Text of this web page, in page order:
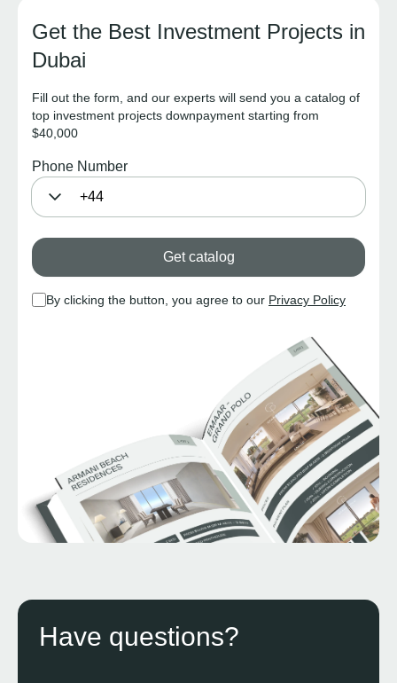
Get the Best Investment Projects in
Dubai
Fill out the form, and our experts will send you a catalog of
top investment projects downpayment starting from
$40,000
Phone Number
Get catalog
By clicking the button, you agree to our Privacy Policy
Have questions?